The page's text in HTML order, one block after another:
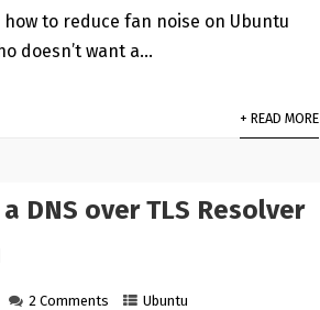
to reduce fan noise on Ubuntu
doesn’t want a…
+ READ MORE
DNS over TLS Resolver
2 Comments Ubuntu